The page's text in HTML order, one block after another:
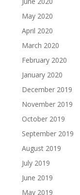
May 2020
April 2020
March 2020
February 2020
January 2020
December 2019
November 2019
October 2019
September 2019
August 2019
July 2019
June 2019
May 2019